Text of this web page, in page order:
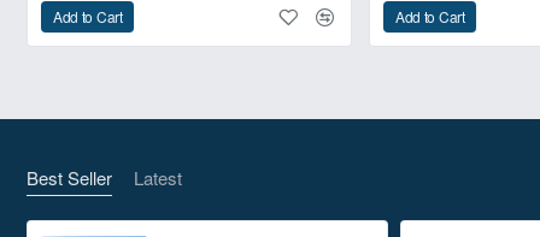
Add to Cart Add to Cart
Best Seller Latest